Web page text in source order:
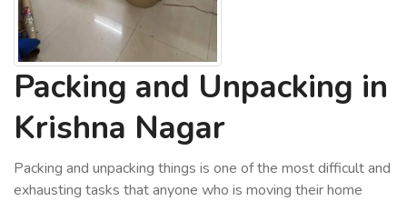
Packing and Unpacking in
Krishna Nagar
Packing and unpacking things is one of the most difficult and
exhausting tasks that anyone who is moving their home